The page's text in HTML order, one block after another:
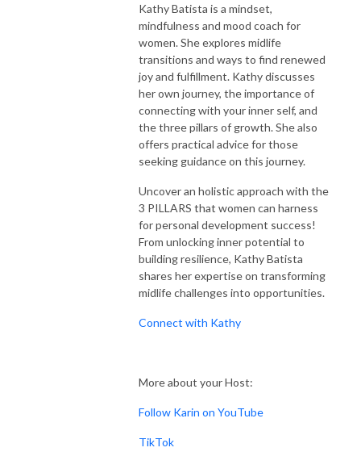
Kathy Batista is a mindset,
mindfulness and mood coach for
women. She explores midlife
transitions and ways to find renewed
joy and fulfillment. Kathy discusses
her own journey, the importance of
connecting with your inner self, and
the three pillars of growth. She also
offers practical advice for those
seeking guidance on this journey.
Uncover an holistic approach with the
3 PILLARS that women can harness
for personal development success!
From unlocking inner potential to
building resilience, Kathy Batista
shares her expertise on transforming
midlife challenges into opportunities.
Connect with Kathy
More about your Host:
Follow Karin on YouTube
TikTok